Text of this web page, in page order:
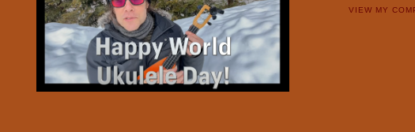
VIEW MY